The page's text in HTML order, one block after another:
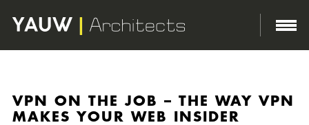
VPN ON THE JOB – THE WAY VPN
MAKES YOUR WEB INSIDER